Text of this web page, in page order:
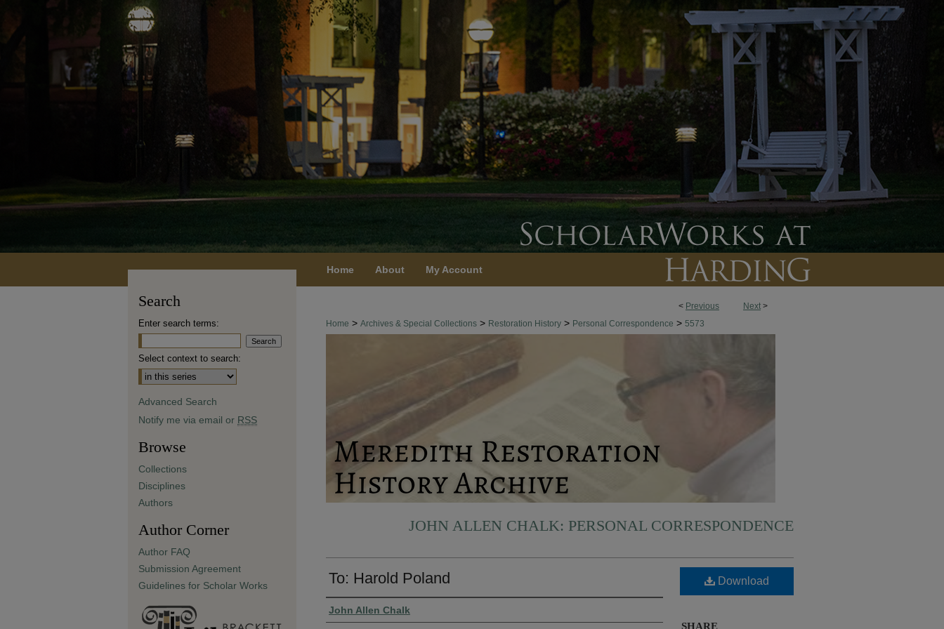
Home About My Account
< Previous Next >
Home > Archives & Special Collections > Restoration History > Personal Correspondence > 5573
JOHN ALLEN CHALK: PERSONAL CORRESPONDENCE
To: Harold Poland
Authors
John Allen Chalk
Download
SHARE
Search
Enter search terms:
Select context to search:
Advanced Search
Notify me via email or RSS
Browse
Collections
Disciplines
Authors
Author Corner
Author FAQ
Submission Agreement
Guidelines for Scholar Works